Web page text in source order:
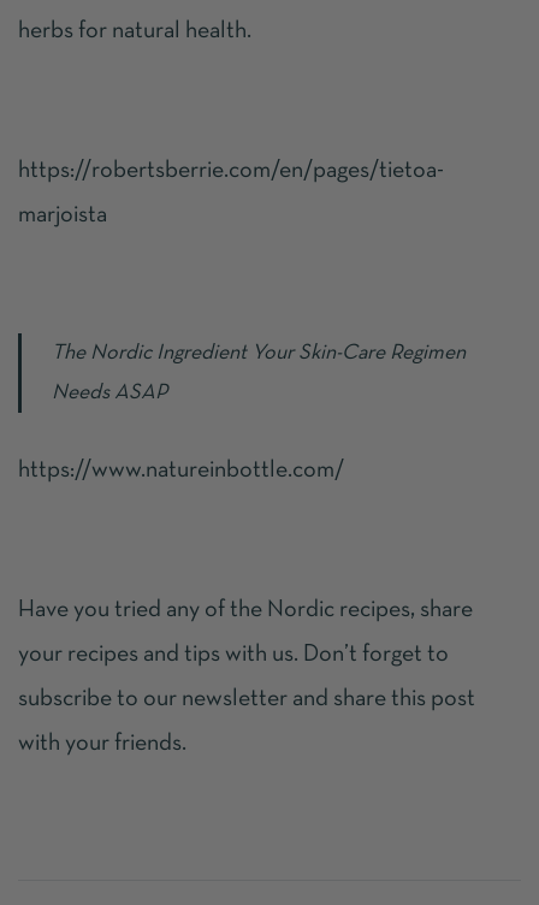
herbs for natural health.
https://robertsberrie.com/en/pages/tietoa-
marjoista
The Nordic Ingredient Your Skin-Care Regimen
Needs ASAP
https://www.natureinbottle.com/
Have you tried any of the Nordic recipes, share
your recipes and tips with us. Don’t forget to
subscribe to our newsletter and share this post
with your friends.